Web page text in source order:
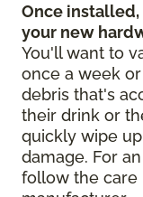
Once
your new
You'll want to
once a week
debris that's
their drink or
quickly wipe
damage. For
follow the care